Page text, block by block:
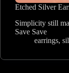
Etched Silver
Simplicity still
Save Save
earrings,